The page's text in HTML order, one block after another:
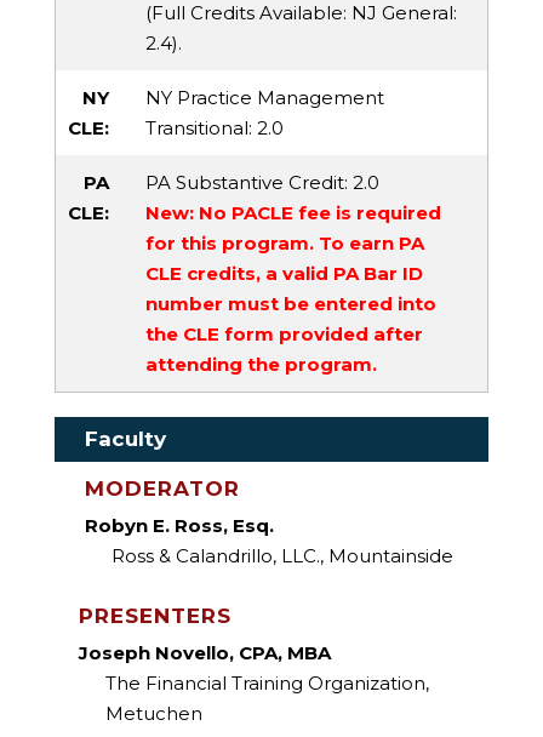
(Full Credits Available: NJ General:
2.4).
NY
CLE:
NY Practice Management
Transitional: 2.0
PA
CLE:
PA Substantive Credit: 2.0
New: No PACLE fee is required
for this program. To earn PA
CLE credits, a valid PA Bar ID
number must be entered into
the CLE form provided after
attending the program.
Faculty
MODERATOR
Robyn E. Ross, Esq.
Ross & Calandrillo, LLC., Mountainside
PRESENTERS
Joseph Novello, CPA, MBA
The Financial Training Organization,
Metuchen